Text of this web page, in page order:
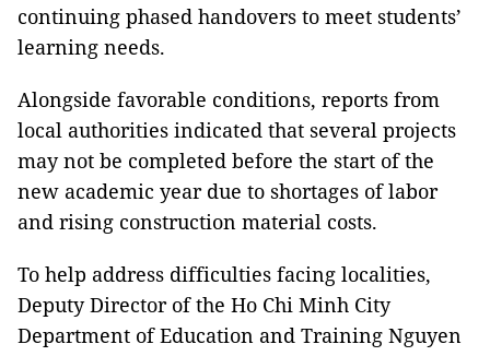
continuing phased handovers to meet students’
learning needs.
Alongside favorable conditions, reports from
local authorities indicated that several projects
may not be completed before the start of the
new academic year due to shortages of labor
and rising construction material costs.
To help address difficulties facing localities,
Deputy Director of the Ho Chi Minh City
Department of Education and Training Nguyen